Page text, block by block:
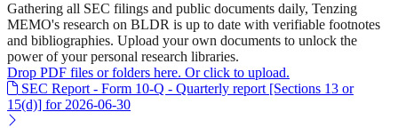
Gathering all SEC filings and public documents daily, Tenzing
MEMO's research on BLDR is up to date with verifiable footnotes
and bibliographies. Upload your own documents to unlock the
power of your personal research libraries.
Drop PDF files or folders here. Or click to upload.
SEC Report - Form 10-Q - Quarterly report [Sections 13 or
15(d)] for 2026-06-30